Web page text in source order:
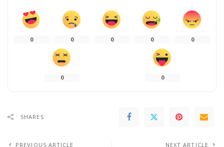
0 0 0 0 0
0 0
SHARES
PREVIOUS ARTICLE NEXT ARTICLE